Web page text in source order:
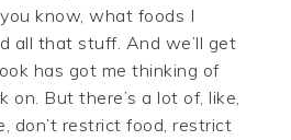
know, what foods I
all that stuff. And we’ll get
has got me thinking of
But there’s a lot of, like,
don’t restrict food, restrict